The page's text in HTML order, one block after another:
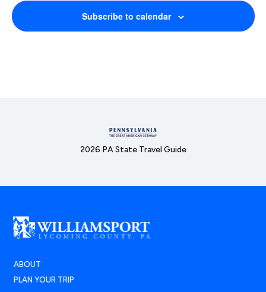
Subscribe to calendar
2026 PA State Travel Guide
ABOUT
PLAN YOUR TRIP